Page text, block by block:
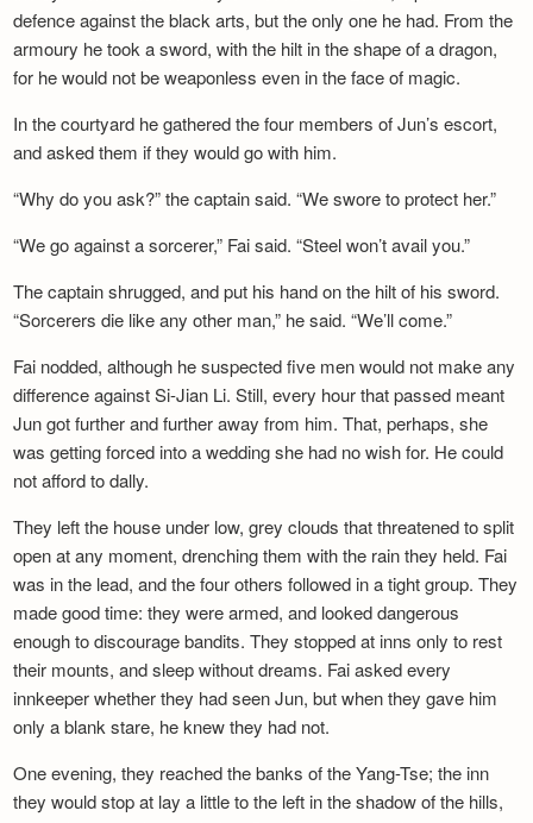
defence against the black arts, but the only one he had. From the
armoury he took a sword, with the hilt in the shape of a dragon,
for he would not be weaponless even in the face of magic.
In the courtyard he gathered the four members of Jun’s escort,
and asked them if they would go with him.
“Why do you ask?” the captain said. “We swore to protect her.”
“We go against a sorcerer,” Fai said. “Steel won’t avail you.”
The captain shrugged, and put his hand on the hilt of his sword.
“Sorcerers die like any other man,” he said. “We’ll come.”
Fai nodded, although he suspected five men would not make any
difference against Si-Jian Li. Still, every hour that passed meant
Jun got further and further away from him. That, perhaps, she
was getting forced into a wedding she had no wish for. He could
not afford to dally.
They left the house under low, grey clouds that threatened to split
open at any moment, drenching them with the rain they held. Fai
was in the lead, and the four others followed in a tight group. They
made good time: they were armed, and looked dangerous
enough to discourage bandits. They stopped at inns only to rest
their mounts, and sleep without dreams. Fai asked every
innkeeper whether they had seen Jun, but when they gave him
only a blank stare, he knew they had not.
One evening, they reached the banks of the Yang-Tse; the inn
they would stop at lay a little to the left in the shadow of the hills,